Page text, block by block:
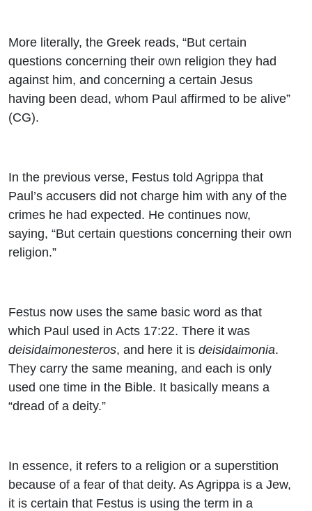
More literally, the Greek reads, “But certain
questions concerning their own religion they had
against him, and concerning a certain Jesus
having been dead, whom Paul affirmed to be alive”
(CG).
In the previous verse, Festus told Agrippa that
Paul’s accusers did not charge him with any of the
crimes he had expected. He continues now,
saying, “But certain questions concerning their own
religion.”
Festus now uses the same basic word as that
which Paul used in Acts 17:22. There it was
deisidaimonesteros, and here it is deisidaimonia.
They carry the same meaning, and each is only
used one time in the Bible. It basically means a
“dread of a deity.”
In essence, it refers to a religion or a superstition
because of a fear of that deity. As Agrippa is a Jew,
it is certain that Festus is using the term in a